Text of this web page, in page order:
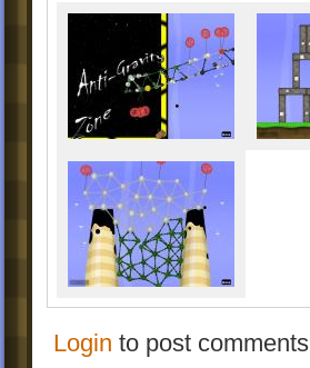
Login to post comments